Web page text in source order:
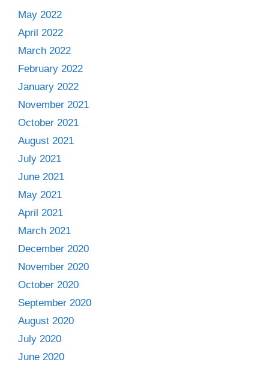
May 2022
April 2022
March 2022
February 2022
January 2022
November 2021
October 2021
August 2021
July 2021
June 2021
May 2021
April 2021
March 2021
December 2020
November 2020
October 2020
September 2020
August 2020
July 2020
June 2020